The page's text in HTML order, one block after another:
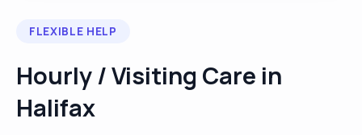
liaising with family, nurses and doctors to fulfill the
people involved all changes and wellbeing of the
clients. Also, work as a team with other
FLEXIBLE HELP
Hourly / Visiting Care in
Halifax